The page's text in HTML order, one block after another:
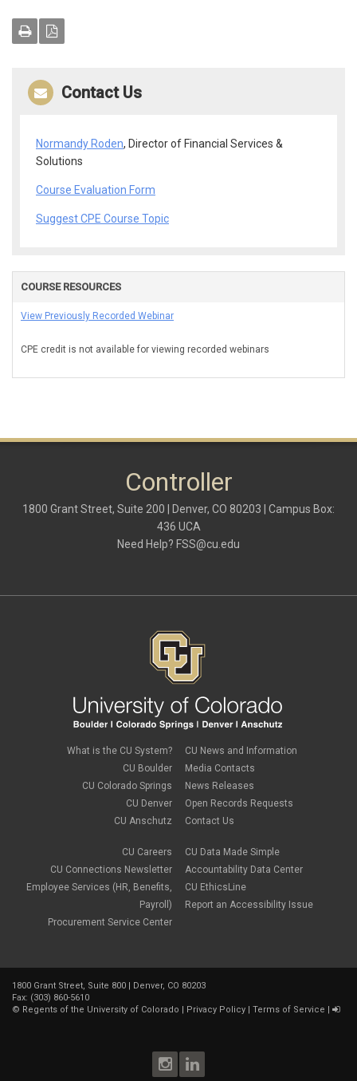
Contact Us
Normandy Roden, Director of Financial Services &
Solutions
Course Evaluation Form
Suggest CPE Course Topic
COURSE RESOURCES
View Previously Recorded Webinar
CPE credit is not available for viewing recorded webinars
Controller
1800 Grant Street, Suite 200 | Denver, CO 80203 | Campus Box:
436 UCA
Need Help? FSS@cu.edu
What is the CU System?
CU Boulder
CU Colorado Springs
CU Denver
CU Anschutz
CU Careers
CU Connections Newsletter
Employee Services (HR, Benefits,
Payroll)
Procurement Service Center
CU News and Information
Media Contacts
News Releases
Open Records Requests
Contact Us
CU Data Made Simple
Accountability Data Center
CU EthicsLine
Report an Accessibility Issue
1800 Grant Street, Suite 800 | Denver, CO 80203
Fax: (303) 860-5610
© Regents of the University of Colorado Privacy Policy Terms of Service